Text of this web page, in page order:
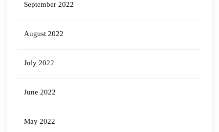
September 2022
August 2022
July 2022
June 2022
May 2022